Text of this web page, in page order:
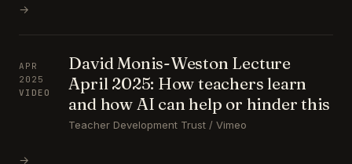
→
APR
2025
VIDEO
David Monis-Weston Lecture
April 2025: How teachers learn
and how AI can help or hinder this
Teacher Development Trust / Vimeo
→